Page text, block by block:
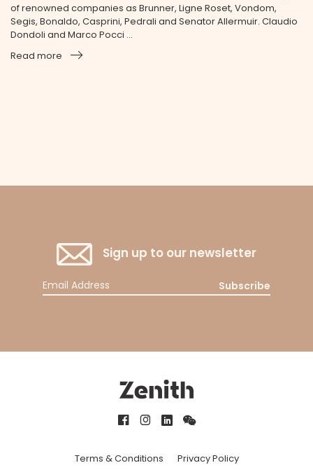
of renowned companies as Brunner, Ligne Roset, Vondom,
Segis, Bonaldo, Casprini, Pedrali and Senator Allermuir. Claudio
Dondoli and Marco Pocci ...
Read more
Sign up to our newsletter
Subscribe
Terms & Conditions Privacy Policy